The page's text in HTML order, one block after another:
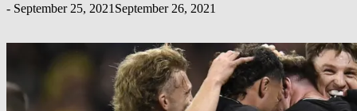
- September 25, 2021 September 26, 2021